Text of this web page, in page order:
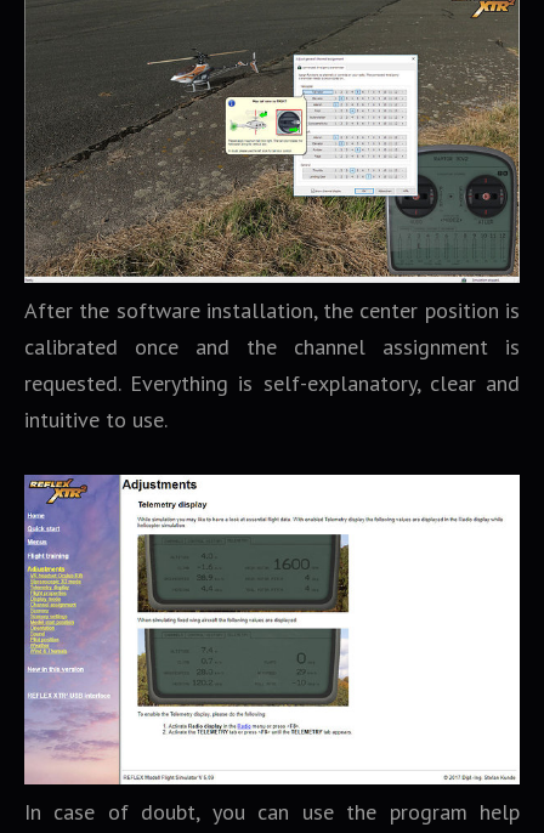
After the software installation, the center position is
calibrated once and the channel assignment is
requested. Everything is self-explanatory, clear and
intuitive to use.
In case of doubt, you can use the program help